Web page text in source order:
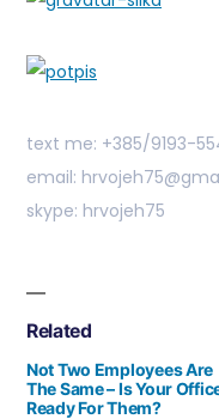
text me: +385/9193-
email:
skype: hrvojeh75
Related
Not Two Employees Are
The Same – Is Your
Ready For Them?